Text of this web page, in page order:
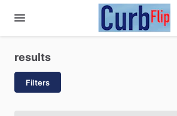
results
Filters